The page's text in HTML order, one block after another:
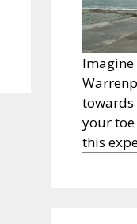
towards
your
this